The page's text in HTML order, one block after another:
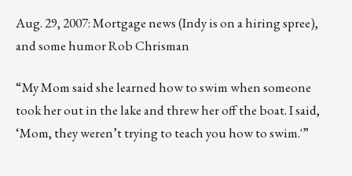
Aug. 29, 2007: Mortgage news (Indy is on a hiring spree),
and some humor Rob Chrisman
“My Mom said she learned how to swim when someone
took her out in the lake and threw her off the boat. I said,
‘Mom, they weren’t trying to teach you how to swim.'”